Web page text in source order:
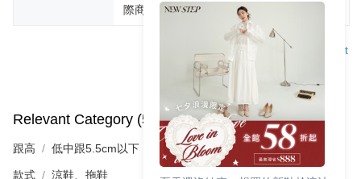
際商品為主。
Support
Relevant Category (5) View All
跟高 低中跟5.5cm以下
款式 涼鞋、拖鞋